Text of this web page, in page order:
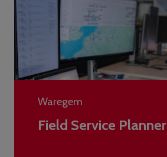
Waregem
Field Service Planner